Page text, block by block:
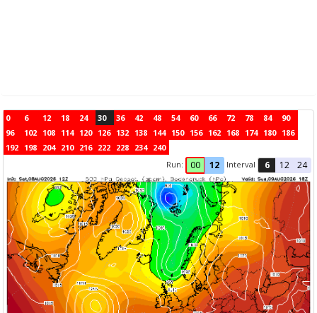
0 6 12 18 24 30 36 42 48 54 60 66 72 78 84
90
96
102 108 114 120 126 132 138 144 150 156 162 168 174 180 186
192 198 204 210 216 222 228 234 240
Run:
00 12 Interval 6 12 24